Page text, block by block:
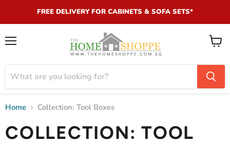
FREE DELIVERY FOR CABINETS & SOFA SETS*
View
Home Collection: Tool Boxes
COLLECTION: TOOL